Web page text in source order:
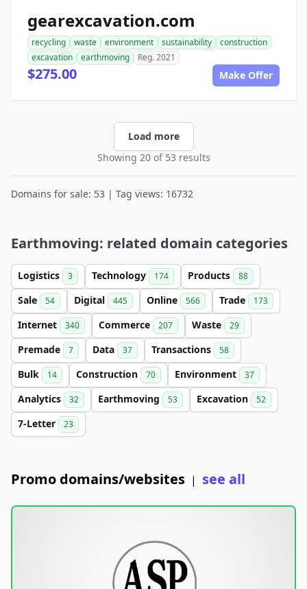
gearexcavation.com
recycling waste environment sustainability
construction
excavation
earthmoving Reg. 2021
$275.00 Make Offer
Load more
Showing 20 of 53 results
Domains for sale: 53 | Tag views: 16732
Earthmoving: related domain categories
Logistics 3 Technology 174 Products 88
Sale 54 Digital 445 Online 566 Trade 173
Internet 340 Commerce 207 Waste 29
Premade 7 Data 37 Transactions 58
Bulk 14 Construction 70 Environment 37
Analytics 32 Earthmoving 53 Excavation 52
7-Letter 23
Promo domains/websites | see all